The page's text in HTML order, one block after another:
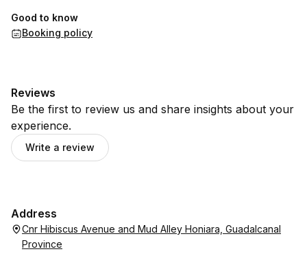
Good to know
Booking policy
Reviews
Be the first to review us and share insights about your
experience.
Write a review
Address
Cnr Hibiscus Avenue and Mud Alley Honiara, Guadalcanal
Province